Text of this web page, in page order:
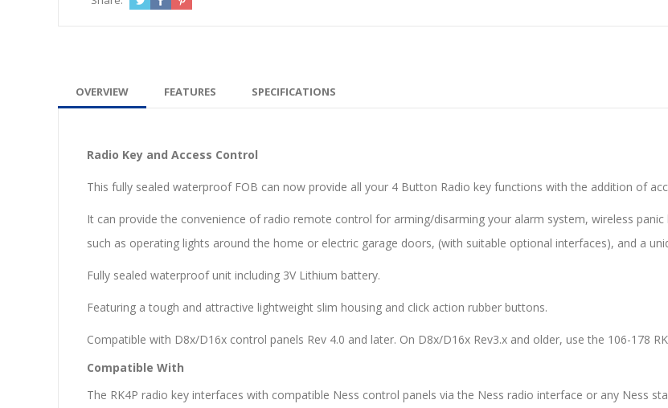
OVERVIEW FEATURES SPECIFICATIONS
Radio Key and Access Control
This fully sealed waterproof FOB can now provide all your 4 Button Radio key functions with the addition of
It can provide the convenience of radio remote control for arming/disarming your alarm system, wireless
such as operating lights around the home or electric garage doors, (with suitable optional interfaces), and a
Fully sealed waterproof unit including 3V Lithium battery.
Featuring a tough and attractive lightweight slim housing and click action rubber buttons.
Compatible with D8x/D16x control panels Rev 4.0 and later. On D8x/D16x Rev3.x and older, use the 106-178
Compatible With
The RK4P radio key interfaces with compatible Ness control panels via the Ness radio interface or any Ness